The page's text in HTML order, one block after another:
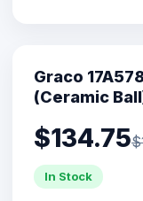
Graco
(Ceramic
$134.75
In Stock